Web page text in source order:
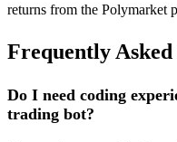
returns from the Polymarket
Frequently Asked
Do I need coding
trading bot?